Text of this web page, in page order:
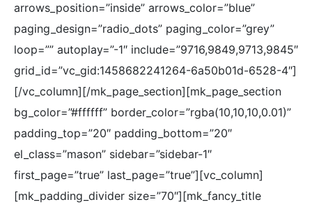
arrows_position=”inside” arrows_color=”blue”
paging_design=”radio_dots” paging_color=”grey”
loop=”” autoplay=”-1″ include=”9716,9849,9713,9845″
grid_id=”vc_gid:1458682241264-6a50b01d-6528-4″]
[/vc_column][/mk_page_section][mk_page_section
bg_color=”#ffffff” border_color=”rgba(10,10,10,0.01)”
padding_top=”20″ padding_bottom=”20″
el_class=”mason” sidebar=”sidebar-1″
first_page=”true” last_page=”true”][vc_column]
[mk_padding_divider size=”70″][mk_fancy_title